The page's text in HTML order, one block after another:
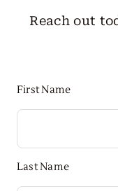
Reach out
First Name
Last Name